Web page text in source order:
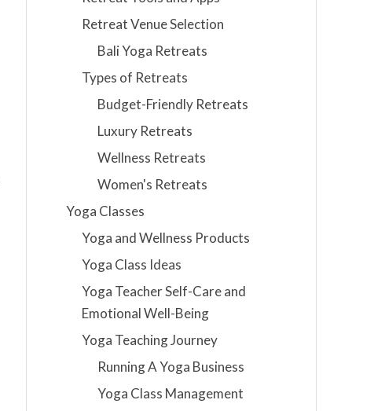
Retreat Venue Selection
Bali Yoga Retreats
Types of Retreats
Budget-Friendly Retreats
Luxury Retreats
Wellness Retreats
Women's Retreats
Yoga Classes
Yoga and Wellness Products
Yoga Class Ideas
Yoga Teacher Self-Care and
Emotional Well-Being
Yoga Teaching Journey
Running A Yoga Business
Yoga Class Management